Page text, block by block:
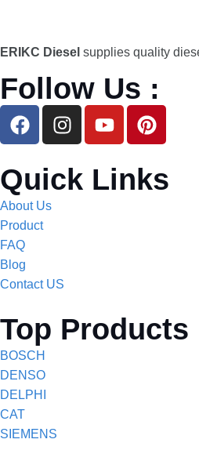
ERIKC Diesel supplies quality
Follow Us :
Quick Links
About Us
Product
FAQ
Blog
Contact US
Top Products
BOSCH
DENSO
DELPHI
CAT
SIEMENS